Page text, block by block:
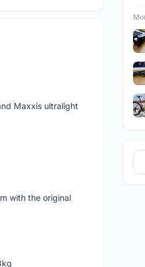
Maxxis ultralight
with the original